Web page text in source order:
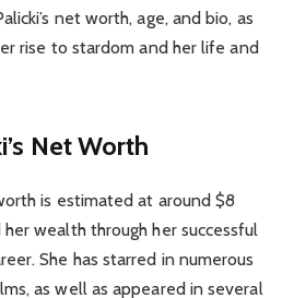
net worth, age, and bio, as
rise to stardom and her life and
Net Worth
is estimated at around $8
wealth through her successful
She has starred in numerous
as well as appeared in several